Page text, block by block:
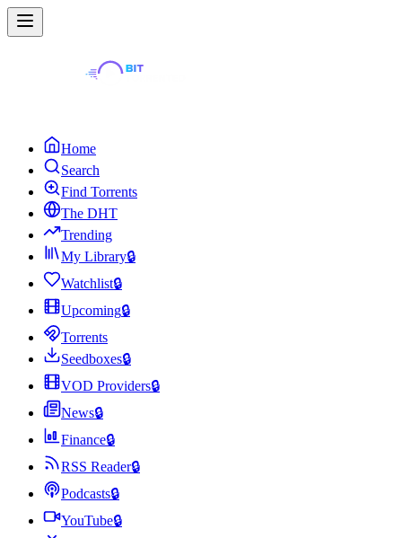
Home
Search
Find Torrents
The DHT
Trending
My Library🔒
Watchlist🔒
Upcoming🔒
Torrents
Seedboxes🔒
VOD Providers🔒
News🔒
Finance🔒
RSS Reader🔒
Podcasts🔒
YouTube🔒